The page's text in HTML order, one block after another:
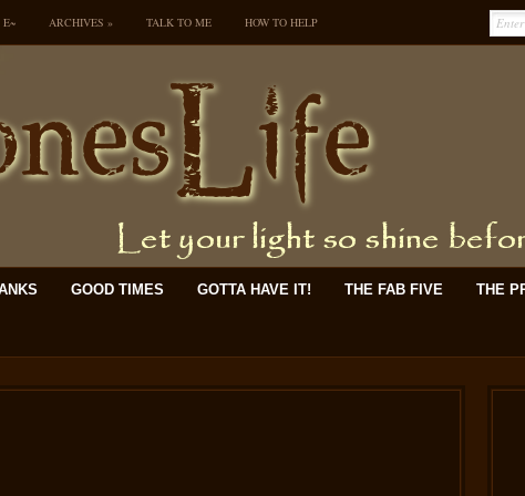
ARCHIVES » TALK TO ME HOW TO HELP
GOOD TIMES GOTTA HAVE IT! THE FAB FIVE THE